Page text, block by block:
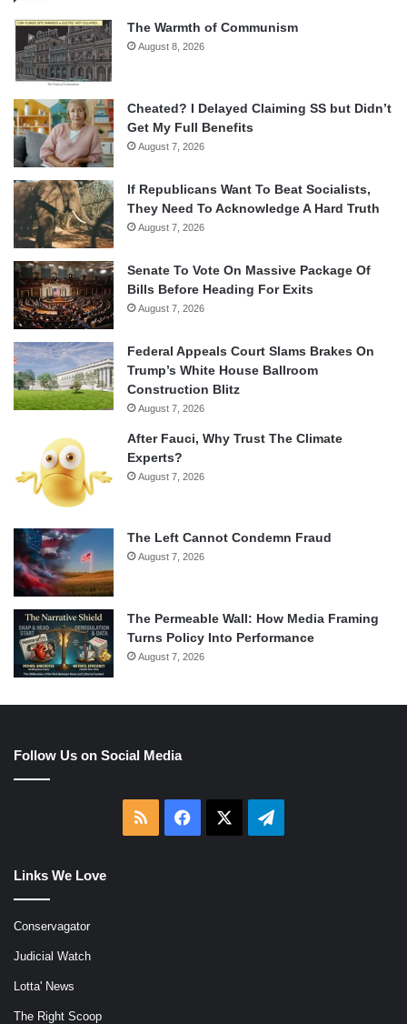
The Warmth of Communism
August 8, 2026
Cheated? I Delayed Claiming SS but Didn’t
Get My Full Benefits
August 7, 2026
If Republicans Want To Beat Socialists,
They Need To Acknowledge A Hard Truth
August 7, 2026
Senate To Vote On Massive Package Of
Bills Before Heading For Exits
August 7, 2026
Federal Appeals Court Slams Brakes On
Trump’s White House Ballroom
Construction Blitz
August 7, 2026
After Fauci, Why Trust The Climate
Experts?
August 7, 2026
The Left Cannot Condemn Fraud
August 7, 2026
The Permeable Wall: How Media Framing
Turns Policy Into Performance
August 7, 2026
Follow Us on Social Media
RSS Facebook Telegram
Links We Love
Conservagator
Judicial Watch
Lotta' News
The Right Scoop